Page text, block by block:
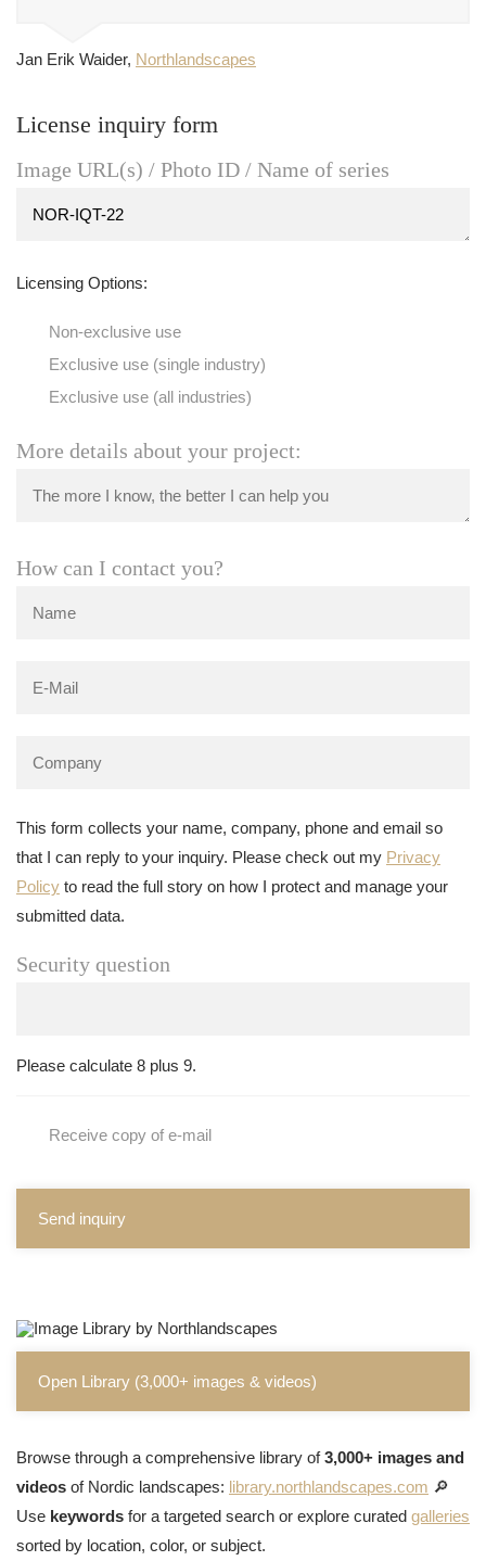
Jan Erik Waider, Northlandscapes
License inquiry form
Image URL(s) / Photo ID / Name of series
Licensing Options:
Non-exclusive use
Exclusive use (single industry)
Exclusive use (all industries)
More details about your project:
How can I contact you?
This form collects your name, company, phone and email so
that I can reply to your inquiry. Please check out my Privacy
Policy to read the full story on how I protect and manage your
submitted data.
Security question
Please calculate 8 plus 9.
Receive copy of e-mail
Send inquiry
Open Library (3,000+ images & videos)
Browse through a comprehensive library of3,000+ images and
videos of Nordic landscapes: library.northlandscapes.com 🔎
Use keywords for a targeted search or explore curated galleries
sorted by location, color, or subject.